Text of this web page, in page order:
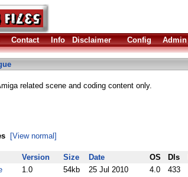
Contact Info Disclaimer Config Admin
related scene and coding content only.
[View normal]
Version Size Date OS Dls
1.0 54kb 25 Jul 2010 4.0 433